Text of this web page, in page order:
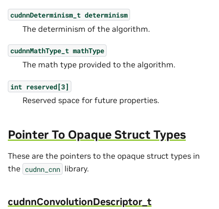
cudnnDeterminism_t determinism
The determinism of the algorithm.
cudnnMathType_t mathType
The math type provided to the algorithm.
int reserved[3]
Reserved space for future properties.
Pointer To Opaque Struct Types
These are the pointers to the opaque struct types in
the cudnn_cnn library.
cudnnConvolutionDescriptor_t